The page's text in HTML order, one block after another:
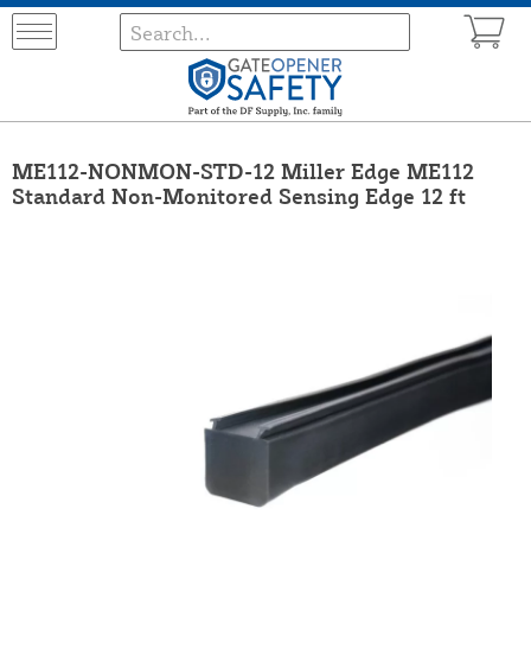
ME112-NONMON-STD-12 Miller Edge ME112
Standard Non-Monitored Sensing Edge 12 ft